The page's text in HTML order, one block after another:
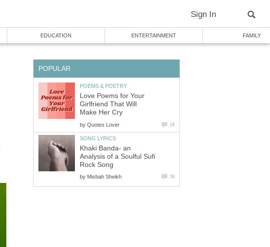
Sign In
EDUCATION ENTERTAINMENT FAMILY
POPULAR
POEMS & POETRY
Love Poems for Your
Girlfriend That Will
Make Her Cry
by Quotes Lover 18
SONG LYRICS
Khaki Banda- an
Analysis of a Soulful Sufi
Rock Song
by Misbah Sheikh 36